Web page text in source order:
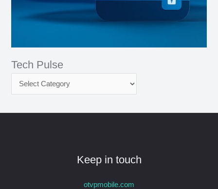
Tech Pulse
Keep in touch
otvpmobile.com